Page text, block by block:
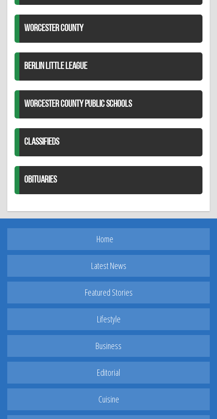
WORCESTER COUNTY
BERLIN LITTLE LEAGUE
WORCESTER COUNTY PUBLIC SCHOOLS
CLASSIFIEDS
OBITUARIES
Home
Latest News
Featured Stories
Lifestyle
Business
Editorial
Cuisine